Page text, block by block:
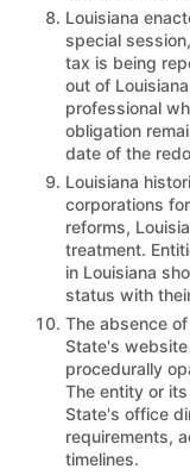
Louisiana
special
tax is being
out of
professional
obligation
date of the
Louisiana
corporations
reforms,
treatment.
in Louisiana
status with
The absence
State's
procedurally
The entity or
State's office
requirements,
timelines.